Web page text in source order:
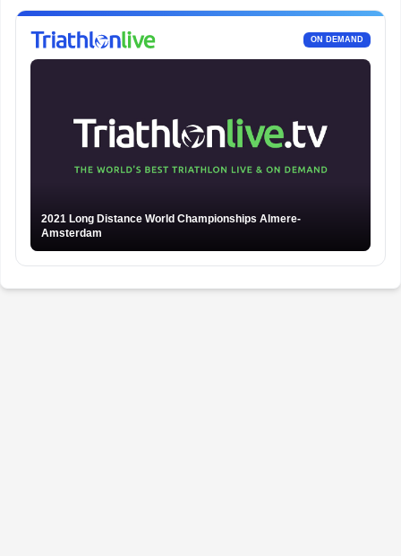
ON DEMAND
2021 Long Distance World Championships Almere-
Amsterdam